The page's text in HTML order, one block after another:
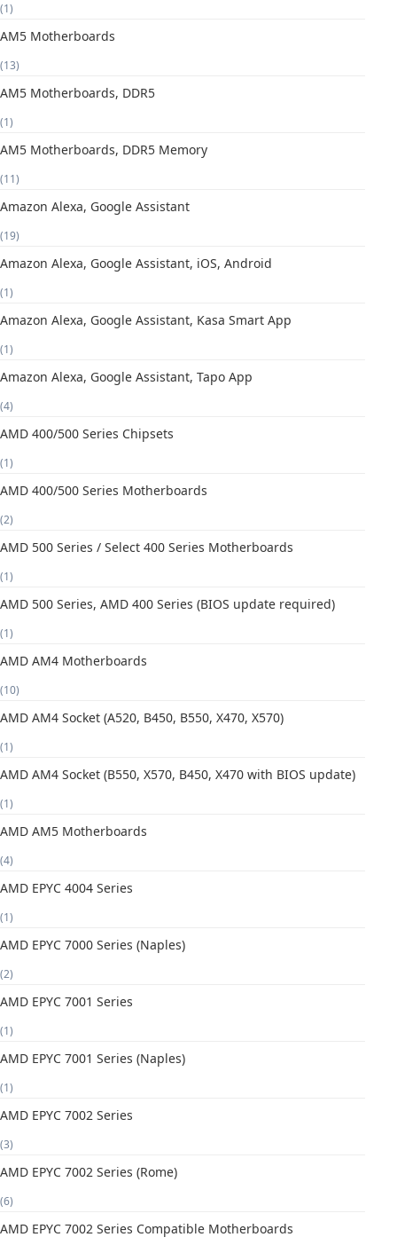
(1)
AM5 Motherboards
(13)
AM5 Motherboards, DDR5
(1)
AM5 Motherboards, DDR5 Memory
(11)
Amazon Alexa, Google Assistant
(19)
Amazon Alexa, Google Assistant, iOS, Android
(1)
Amazon Alexa, Google Assistant, Kasa Smart App
(1)
Amazon Alexa, Google Assistant, Tapo App
(4)
AMD 400/500 Series Chipsets
(1)
AMD 400/500 Series Motherboards
(2)
AMD 500 Series / Select 400 Series Motherboards
(1)
AMD 500 Series, AMD 400 Series (BIOS update required)
(1)
AMD AM4 Motherboards
(10)
AMD AM4 Socket (A520, B450, B550, X470, X570)
(1)
AMD AM4 Socket (B550, X570, B450, X470 with BIOS update)
(1)
AMD AM5 Motherboards
(4)
AMD EPYC 4004 Series
(1)
AMD EPYC 7000 Series (Naples)
(2)
AMD EPYC 7001 Series
(1)
AMD EPYC 7001 Series (Naples)
(1)
AMD EPYC 7002 Series
(3)
AMD EPYC 7002 Series (Rome)
(6)
AMD EPYC 7002 Series Compatible Motherboards